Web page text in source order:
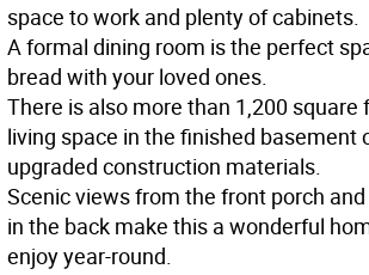
space to work and plenty of cabinets.
A formal dining room is the perfect
bread with your loved ones.
There is also more than 1,200 square
living space in the finished basement
upgraded construction materials.
Scenic views from the front porch
in the back make this a wonderful
enjoy year-round.